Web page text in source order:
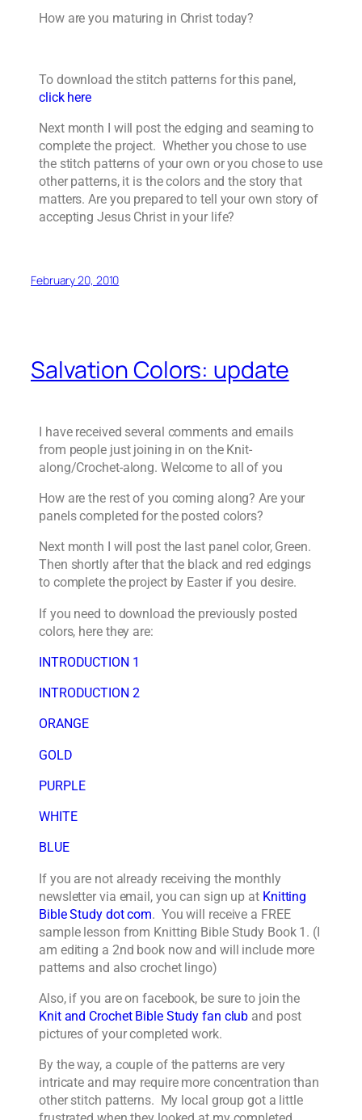
How are you maturing in Christ today?
To download the stitch patterns for this panel,
click here
Next month I will post the edging and seaming to
complete the project. Whether you chose to use
the stitch patterns of your own or you chose to use
other patterns, it is the colors and the story that
matters. Are you prepared to tell your own story of
accepting Jesus Christ in your life?
February 20, 2010
Salvation Colors: update
I have received several comments and emails
from people just joining in on the Knit-
along/Crochet-along. Welcome to all of you
How are the rest of you coming along? Are your
panels completed for the posted colors?
Next month I will post the last panel color, Green.
Then shortly after that the black and red edgings
to complete the project by Easter if you desire.
If you need to download the previously posted
colors, here they are:
INTRODUCTION 1
INTRODUCTION 2
ORANGE
GOLD
PURPLE
WHITE
BLUE
If you are not already receiving the monthly
newsletter via email, you can sign up at Knitting
Bible Study dot com. You will receive a FREE
sample lesson from Knitting Bible Study Book 1. (I
am editing a 2nd book now and will include more
patterns and also crochet lingo)
Also, if you are on facebook, be sure to join the
Knit and Crochet Bible Study fan club and post
pictures of your completed work.
By the way, a couple of the patterns are very
intricate and may require more concentration than
other stitch patterns. My local group got a little